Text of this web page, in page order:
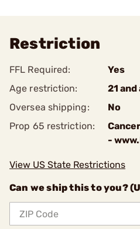
Restriction
FFL Required:
Yes
Age restriction:
21
Oversea shipping:
No
Prop 65 restriction:
-
View US State Restrictions
Can we ship this to you?